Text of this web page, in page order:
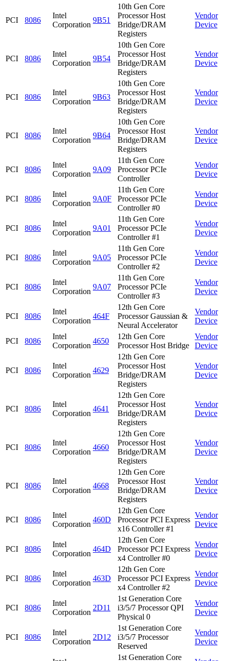
PCI 8086
Intel
Corporation
9B51
10th Gen Core
Processor Host
Bridge/DRAM
Registers
Vendor
Device
PCI 8086
Intel
Corporation
9B54
10th Gen Core
Processor Host
Bridge/DRAM
Registers
Vendor
Device
PCI 8086
Intel
Corporation
9B63
10th Gen Core
Processor Host
Bridge/DRAM
Registers
Vendor
Device
PCI 8086
Intel
Corporation
9B64
10th Gen Core
Processor Host
Bridge/DRAM
Registers
Vendor
Device
PCI 8086
Intel
Corporation
9A09
11th Gen Core
Processor PCIe
Controller
Vendor
Device
PCI 8086
Intel
Corporation
9A0F
11th Gen Core
Processor PCIe
Controller #0
Vendor
Device
PCI 8086
Intel
Corporation
9A01
11th Gen Core
Processor PCIe
Controller #1
Vendor
Device
PCI 8086
Intel
Corporation
9A05
11th Gen Core
Processor PCIe
Controller #2
Vendor
Device
PCI 8086
Intel
Corporation
9A07
11th Gen Core
Processor PCIe
Controller #3
Vendor
Device
PCI 8086
Intel
Corporation
464F
12th Gen Core
Processor Gaussian &
Neural Accelerator
Vendor
Device
PCI 8086
Intel
Corporation
4650
12th Gen Core
Processor Host Bridge
Vendor
Device
PCI 8086
Intel
Corporation
4629
12th Gen Core
Processor Host
Bridge/DRAM
Registers
Vendor
Device
PCI 8086
Intel
Corporation
4641
12th Gen Core
Processor Host
Bridge/DRAM
Registers
Vendor
Device
PCI 8086
Intel
Corporation
4660
12th Gen Core
Processor Host
Bridge/DRAM
Registers
Vendor
Device
PCI 8086
Intel
Corporation
4668
12th Gen Core
Processor Host
Bridge/DRAM
Registers
Vendor
Device
PCI 8086
Intel
Corporation
460D
12th Gen Core
Processor PCI Express
x16 Controller #1
Vendor
Device
PCI 8086
Intel
Corporation
464D
12th Gen Core
Processor PCI Express
x4 Controller #0
Vendor
Device
PCI 8086
Intel
Corporation
463D
12th Gen Core
Processor PCI Express
x4 Controller #2
Vendor
Device
PCI 8086
Intel
Corporation
2D11
1st Generation Core
i3/5/7 Processor QPI
Physical 0
Vendor
Device
PCI 8086
Intel
Corporation
2D12
1st Generation Core
i3/5/7 Processor
Reserved
Vendor
Device
1st Generation Core